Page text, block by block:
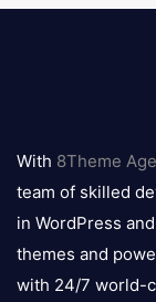
logo
With 8Theme
team of skilled
in WordPress
themes and
with 24/7 world-